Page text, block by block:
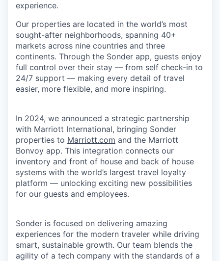
experience.
Our properties are located in the world’s most
sought-after neighborhoods, spanning 40+
markets across nine countries and three
continents. Through the Sonder app, guests enjoy
full control over their stay — from self check-in to
24/7 support — making every detail of travel
easier, more flexible, and more inspiring.
In 2024, we announced a strategic partnership
with Marriott International, bringing Sonder
properties to Marriott.com and the Marriott
Bonvoy app. This integration connects our
inventory and front of house and back of house
systems with the world’s largest travel loyalty
platform — unlocking exciting new possibilities
for our guests and employees.
Sonder is focused on delivering amazing
experiences for the modern traveler while driving
smart, sustainable growth. Our team blends the
agility of a tech company with the standards of a